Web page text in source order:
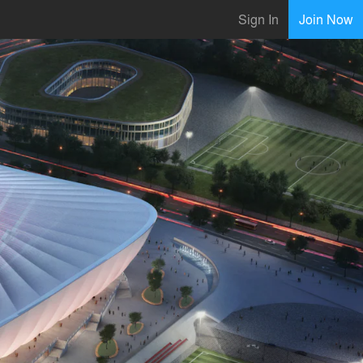
Sign In Join Now